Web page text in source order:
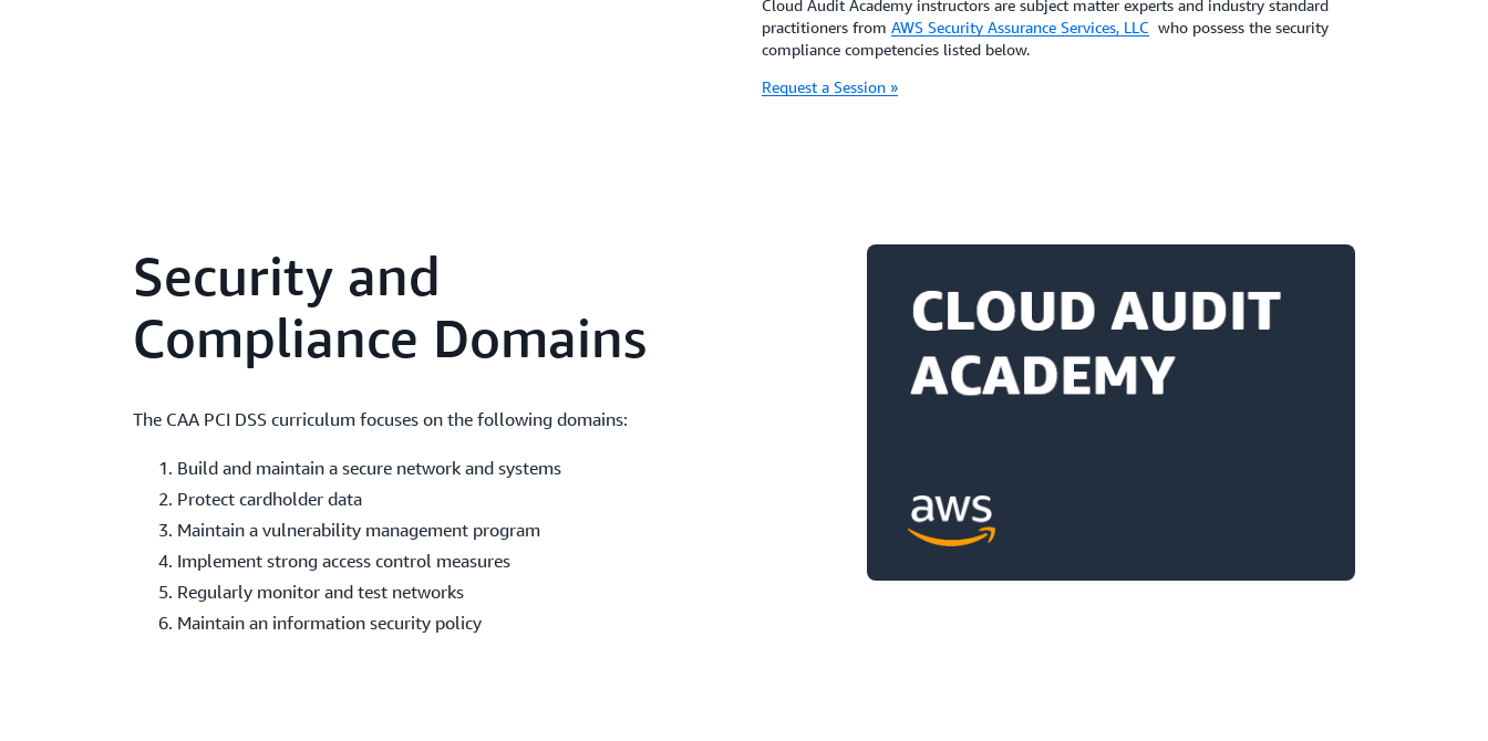
Cloud Audit Academy instructors are subject matter experts and industry standard
practitioners from AWS Security Assurance Services, LLC who possess the security
compliance competencies listed below.
Request a Session »
Security and
Compliance Domains
The CAA PCI DSS curriculum focuses on the following domains:
Build and maintain a secure network and systems
Protect cardholder data
Maintain a vulnerability management program
Implement strong access control measures
Regularly monitor and test networks
Maintain an information security policy